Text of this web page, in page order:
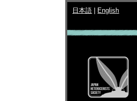
日本語 English